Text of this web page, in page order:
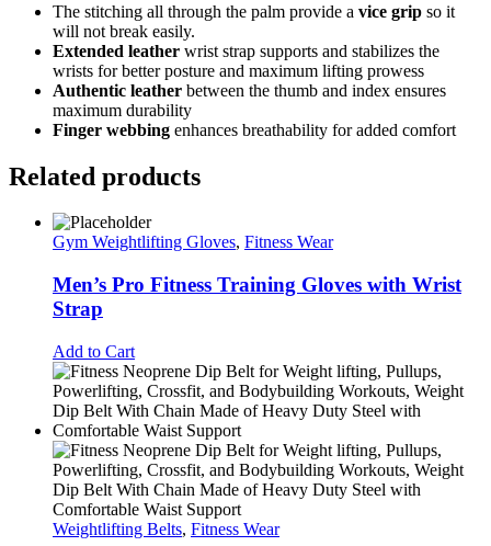
The stitching all through the palm provide a vice grip so it
will not break easily.
Extended leather wrist strap supports and stabilizes the
wrists for better posture and maximum lifting prowess
Authentic leather between the thumb and index ensures
maximum durability
Finger webbing enhances breathability for added comfort
Related products
Gym Weightlifting Gloves, Fitness Wear
Men’s Pro Fitness Training Gloves with Wrist
Strap
Add to Cart
Weightlifting Belts, Fitness Wear